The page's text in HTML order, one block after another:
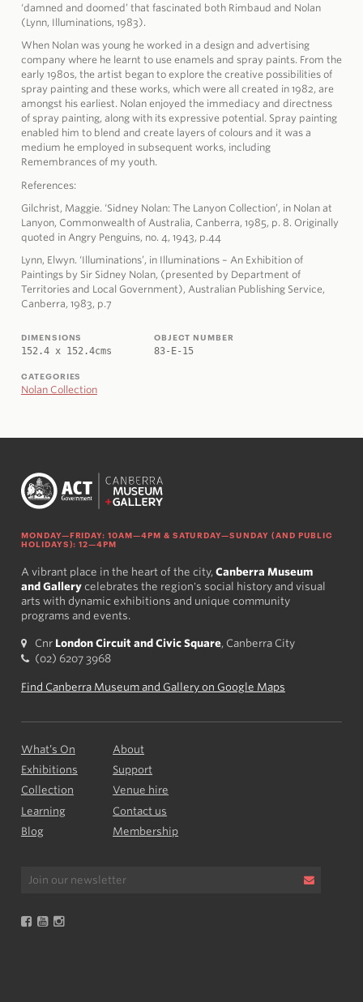
‘damned and doomed’ that fascinated both Rimbaud and Nolan
(Lynn, Illuminations, 1983).
When Nolan was young he worked in a design and advertising
company where he learnt to use enamels and spray paints. From the
early 1980s, the artist began to explore the creative possibilities of
spray painting and these works, which were all created in 1982, are
amongst his earliest. Nolan enjoyed the immediacy and directness
of spray painting, along with its expressive potential. Spray painting
enabled him to blend and create layers of colours and it was a
medium he employed in subsequent works, including
Remembrances of my youth.
References:
Gilchrist, Maggie. ‘Sidney Nolan: The Lanyon Collection’, in Nolan at
Lanyon, Commonwealth of Australia, Canberra, 1985, p. 8. Originally
quoted in Angry Penguins, no. 4, 1943, p.44
Lynn, Elwyn. ‘Illuminations’, in Illuminations – An Exhibition of
Paintings by Sir Sidney Nolan, (presented by Department of
Territories and Local Government), Australian Publishing Service,
Canberra, 1983, p.7
DIMENSIONS
152.4 x 152.4cms
OBJECT NUMBER
83-E-15
CATEGORIES
Nolan Collection
MONDAY—FRIDAY: 10AM—4PM & SATURDAY—SUNDAY (AND PUBLIC
HOLIDAYS): 12—4PM
A vibrant place in the heart of the city, Canberra Museum
and Gallerycelebrates the region's social history and visual
arts with dynamic exhibitions and unique community
programs and events.
Cnr London Circuit and Civic Square, Canberra City
(02) 6207 3968
Find Canberra Museum and Gallery on Google Maps
What’s On
Exhibitions
Collection
Learning
Blog
About
Support
Venue hire
Contact us
Membership